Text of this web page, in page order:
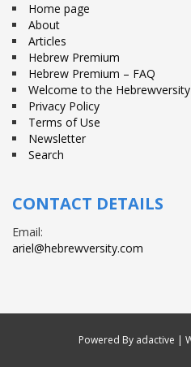
Home page
About
Articles
Hebrew Premium
Hebrew Premium – FAQ
Welcome to the
Privacy Policy
Terms of Use
Newsletter
Search
CONTACT DETAILS
Email:
ariel@hebrewversity.com
Powered By adactive |